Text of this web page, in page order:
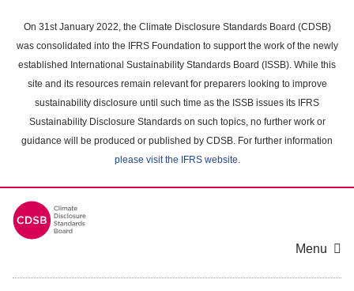
main
content
On 31st January 2022, the Climate Disclosure Standards Board (CDSB)
was consolidated into the IFRS Foundation to support the work of the newly
established International Sustainability Standards Board (ISSB). While this
site and its resources remain relevant for preparers looking to improve
sustainability disclosure until such time as the ISSB issues its IFRS
Sustainability Disclosure Standards on such topics, no further work or
guidance will be produced or published by CDSB. For further information
please visit the IFRS website.
Menu